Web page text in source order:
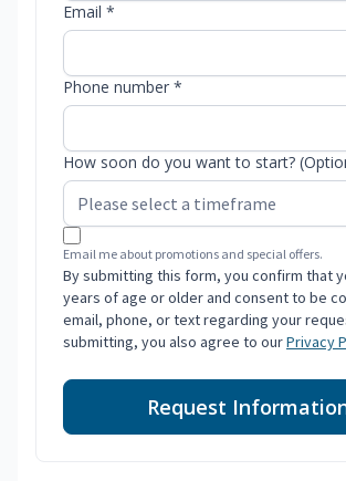
Email *
Phone number *
How soon do you want to start?
Email me about promotions and special offers.
By submitting this form, you confirm that
years of age or older and consent to be
email, phone, or text regarding your
submitting, you also agree to ourPrivacy
Request